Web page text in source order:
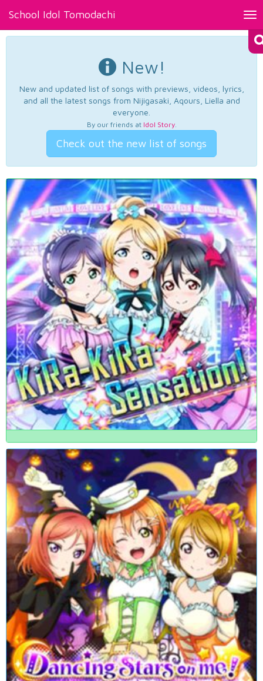
School Idol Tomodachi
New!
New and updated list of songs with previews, videos, lyrics,
and all the latest songs from Nijigasaki, Aqours, Liella and
everyone.
By our friends at Idol Story.
Check out the new list of songs